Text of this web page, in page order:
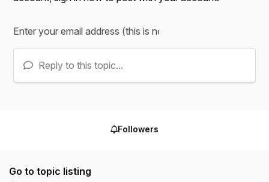
Reply to this topic...
Followers
Go to topic listing